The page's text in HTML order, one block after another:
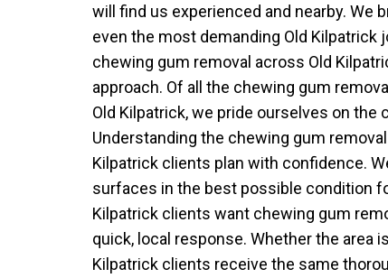
will find us experienced and nearby. We
even the most demanding Old Kilpatrick
chewing gum removal across Old
approach. Of all the chewing gum
Old Kilpatrick, we pride ourselves on the
Understanding the chewing gum
Kilpatrick clients plan with confidence.
surfaces in the best possible condition
Kilpatrick clients want chewing gum
quick, local response. Whether the area
Kilpatrick clients receive the same